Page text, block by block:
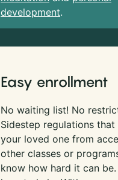
development.
Easy enrollment
No waiting list! No
Sidestep regulations
your loved one from
other classes or
know how hard it can be.